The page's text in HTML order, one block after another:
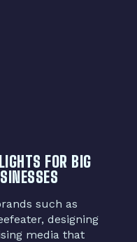
FOR BIG
such as
designing
media that